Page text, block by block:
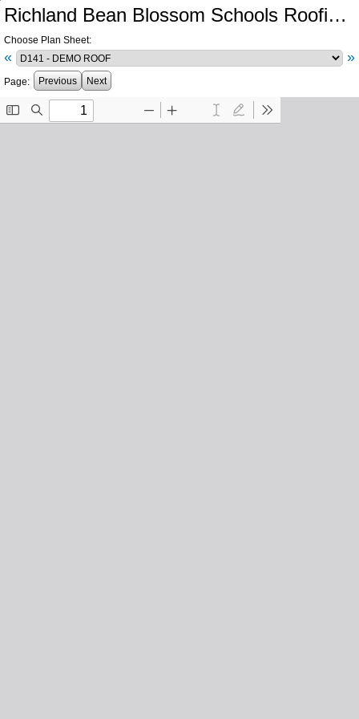
Richland Bean Blossom Schools Roofing & Mechanical Renovations
Choose Plan Sheet:
« »
Page: Previous Next